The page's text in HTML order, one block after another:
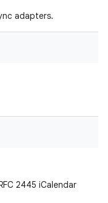
adapters.
2445 iCalendar